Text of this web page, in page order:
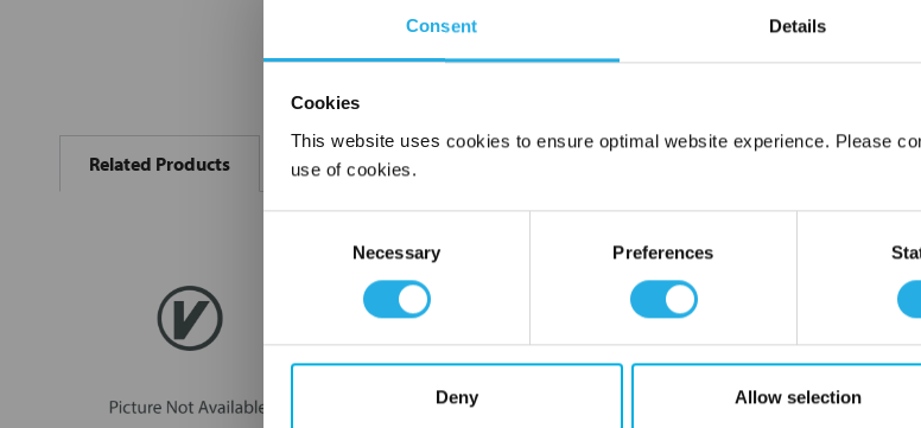
Consent Details
Cookies
This website uses cookies to ensure optimal website experience. Please
use of cookies.
Necessary Preferences
Deny Allow selection
BOUGHT
TOGETHER:
selected
Related Products